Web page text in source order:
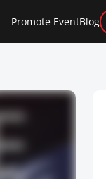
Promote EventBlog